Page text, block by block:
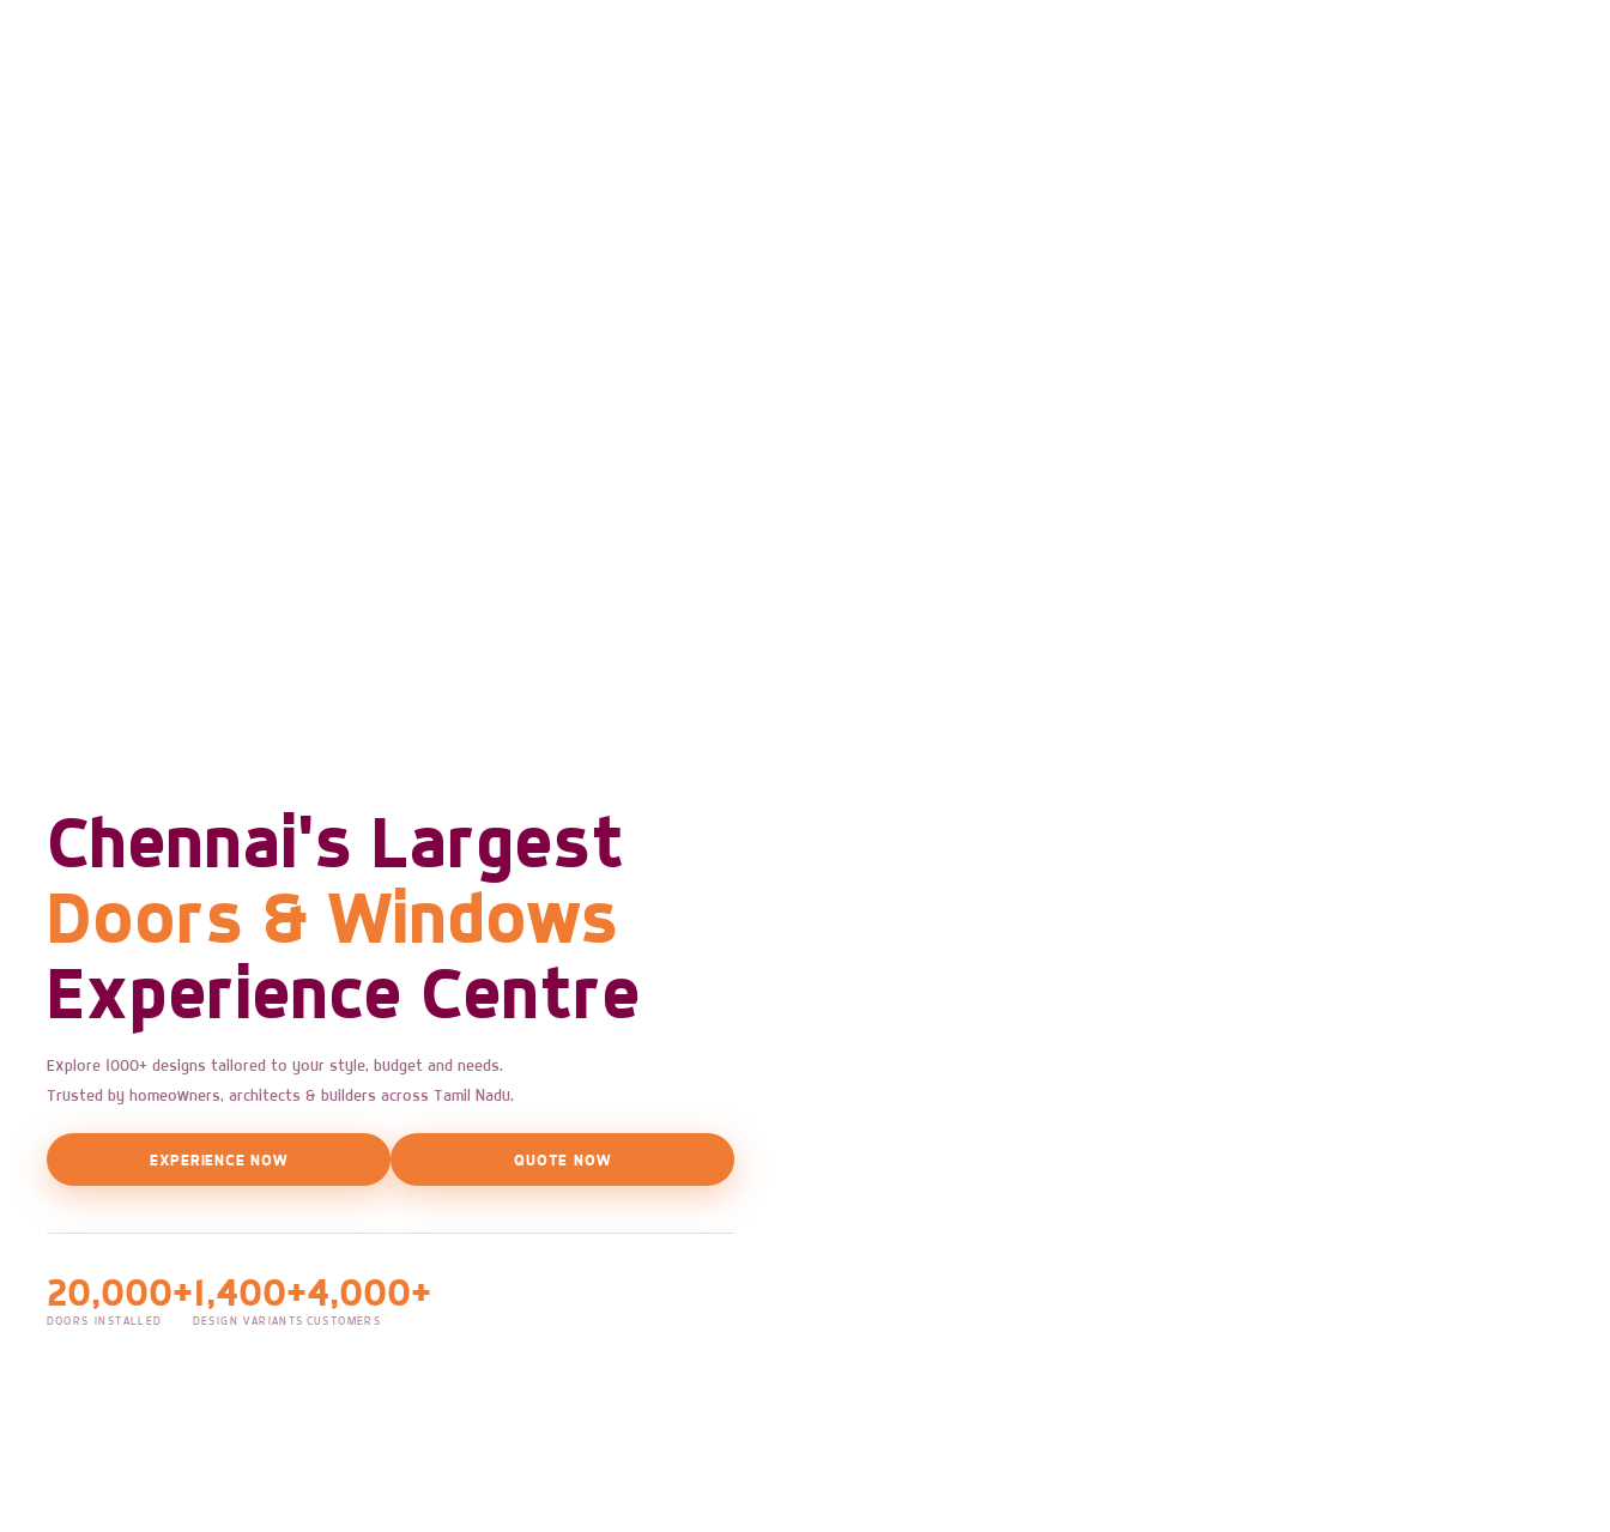
Chennai's Largest
Doors & Windows
Experience Centre
Explore 1000+ designs tailored to your style, budget and needs.
Trusted by homeowners, architects & builders across Tamil Nadu.
EXPERIENCE NOW QUOTE NOW
20,000+
DOORS INSTALLED
1,400+
DESIGN VARIANTS
4,000+
CUSTOMERS